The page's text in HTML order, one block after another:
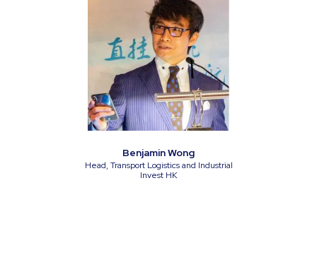
Benjamin Wong
Head, Transport Logistics and Industrial
Invest HK